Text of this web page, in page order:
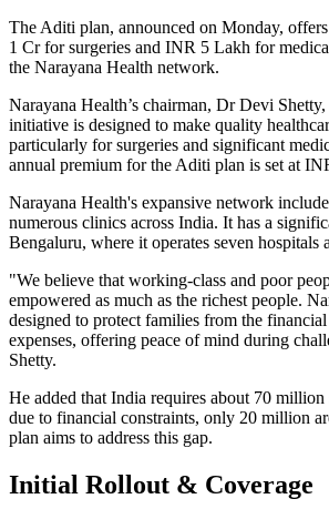
The Aditi plan, announced on Monday,
1 Cr for surgeries and INR 5 Lakh for
the Narayana Health network.
Narayana Health’s chairman, Dr Devi Shetty,
initiative is designed to make quality
particularly for surgeries and significant
annual premium for the Aditi plan is set at
Narayana Health's expansive network
numerous clinics across India. It has a
Bengaluru, where it operates seven hospitals
"We believe that working-class and poor
empowered as much as the richest people.
designed to protect families from the
expenses, offering peace of mind during
Shetty.
He added that India requires about 70
due to financial constraints, only 20 million
plan aims to address this gap.
Initial Rollout & Coverage